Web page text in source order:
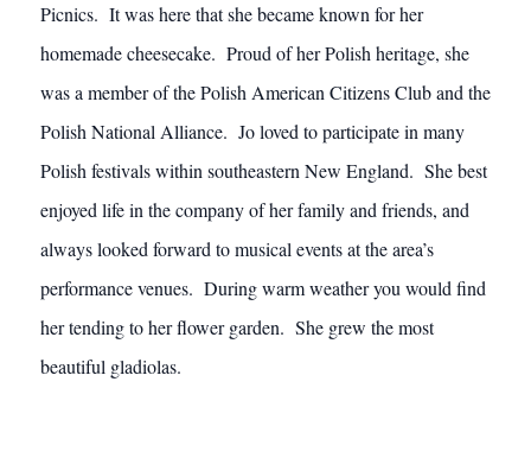
Picnics. It was here that she became known for her
homemade cheesecake. Proud of her Polish heritage, she
was a member of the Polish American Citizens Club and the
Polish National Alliance. Jo loved to participate in many
Polish festivals within southeastern New England. She best
enjoyed life in the company of her family and friends, and
always looked forward to musical events at the area’s
performance venues. During warm weather you would find
her tending to her flower garden. She grew the most
beautiful gladiolas.